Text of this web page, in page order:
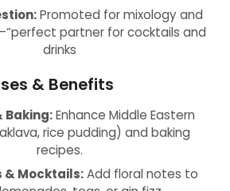
Promoted for mixology and
partner for cocktails and
drinks
& Benefits
Baking:Enhance Middle Eastern
rice pudding) and baking
recipes.
& Mocktails:Add floral notes to